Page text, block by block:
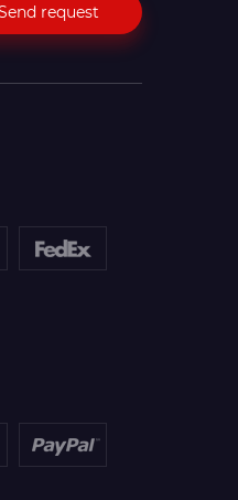
request